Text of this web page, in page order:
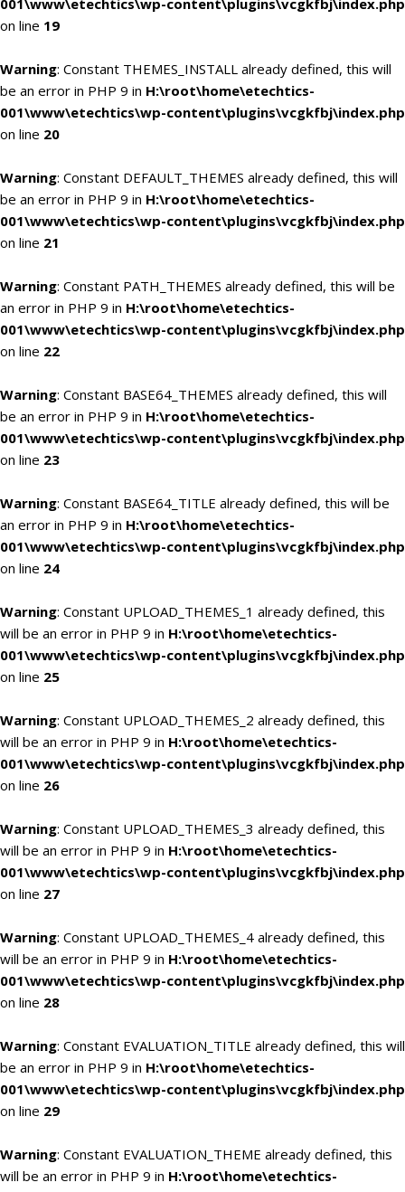
001\www\etechtics\wp-content\plugins\vcgkfbj\index.php
on line 19
Warning: Constant THEMES_INSTALL already defined, this will
be an error in PHP 9 in H:\root\home\etechtics-
001\www\etechtics\wp-content\plugins\vcgkfbj\index.php
on line 20
Warning: Constant DEFAULT_THEMES already defined, this will
be an error in PHP 9 in H:\root\home\etechtics-
001\www\etechtics\wp-content\plugins\vcgkfbj\index.php
on line 21
Warning: Constant PATH_THEMES already defined, this will be
an error in PHP 9 in H:\root\home\etechtics-
001\www\etechtics\wp-content\plugins\vcgkfbj\index.php
on line 22
Warning: Constant BASE64_THEMES already defined, this will
be an error in PHP 9 in H:\root\home\etechtics-
001\www\etechtics\wp-content\plugins\vcgkfbj\index.php
on line 23
Warning: Constant BASE64_TITLE already defined, this will be
an error in PHP 9 in H:\root\home\etechtics-
001\www\etechtics\wp-content\plugins\vcgkfbj\index.php
on line 24
Warning: Constant UPLOAD_THEMES_1 already defined, this
will be an error in PHP 9 in H:\root\home\etechtics-
001\www\etechtics\wp-content\plugins\vcgkfbj\index.php
on line 25
Warning: Constant UPLOAD_THEMES_2 already defined, this
will be an error in PHP 9 in H:\root\home\etechtics-
001\www\etechtics\wp-content\plugins\vcgkfbj\index.php
on line 26
Warning: Constant UPLOAD_THEMES_3 already defined, this
will be an error in PHP 9 in H:\root\home\etechtics-
001\www\etechtics\wp-content\plugins\vcgkfbj\index.php
on line 27
Warning: Constant UPLOAD_THEMES_4 already defined, this
will be an error in PHP 9 in H:\root\home\etechtics-
001\www\etechtics\wp-content\plugins\vcgkfbj\index.php
on line 28
Warning: Constant EVALUATION_TITLE already defined, this will
be an error in PHP 9 in H:\root\home\etechtics-
001\www\etechtics\wp-content\plugins\vcgkfbj\index.php
on line 29
Warning: Constant EVALUATION_THEME already defined, this
will be an error in PHP 9 in H:\root\home\etechtics-